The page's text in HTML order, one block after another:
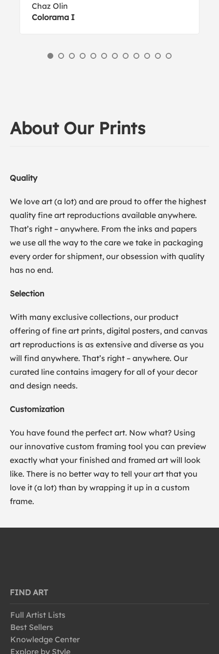
Chaz Olin
Colorama I
About Our Prints
Quality
We love art (a lot) and are proud to offer the highest
quality fine art reproductions available anywhere.
That’s right – anywhere. From the inks and papers
we use all the way to the care we take in packaging
every order for shipment, our obsession with quality
has no end.
Selection
With many exclusive collections, our product
offering of fine art prints, digital posters, and canvas
art reproductions is as extensive and diverse as you
will find anywhere. That’s right – anywhere. Our
curated line contains imagery for all of your decor
and design needs.
Customization
You have found the perfect art. Now what? Using
our innovative custom framing tool you can preview
exactly what your finished and framed art will look
like. There is no better way to tell your art that you
love it (a lot) than by wrapping it up in a custom
frame.
FIND ART
Full Artist Lists
Best Sellers
Knowledge Center
Explore by Style